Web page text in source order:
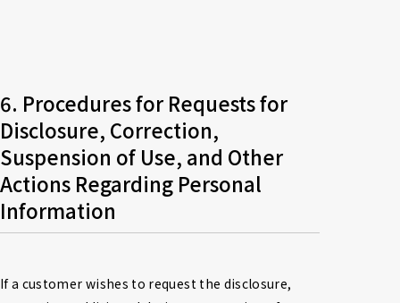
6. Procedures for Requests for
Disclosure, Correction,
Suspension of Use, and Other
Actions Regarding Personal
Information
If a customer wishes to request the disclosure,